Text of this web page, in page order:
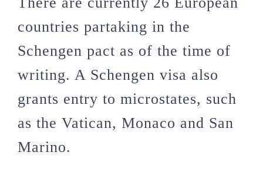
countries partaking in the
Schengen pact as of the time of
writing. A Schengen visa also
grants entry to microstates, such
as the Vatican, Monaco and San
Marino.